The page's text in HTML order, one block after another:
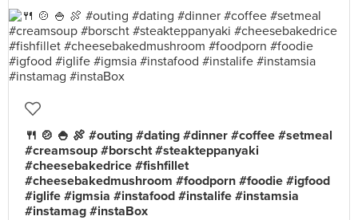
🍴 🍲 🍚 🍖 #outing #dating #dinner #coffee #setmeal
#creamsoup #borscht #steakteppanyaki
#cheesebakedrice #fishfillet
#cheesebakedmushroom #foodporn #foodie #igfood
#iglife #igmsia #instafood #instalife #instamsia
#instamag #instaBox